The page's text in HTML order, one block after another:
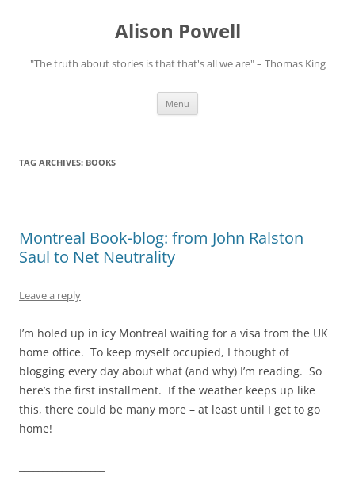
Alison Powell
"The truth about stories is that that's all we are" – Thomas King
Menu
TAG ARCHIVES: BOOKS
Montreal Book-blog: from John Ralston
Saul to Net Neutrality
Leave a reply
I’m holed up in icy Montreal waiting for a visa from the UK
home office. To keep myself occupied, I thought of
blogging every day about what (and why) I’m reading. So
here’s the first installment. If the weather keeps up like
this, there could be many more – at least until I get to go
home!